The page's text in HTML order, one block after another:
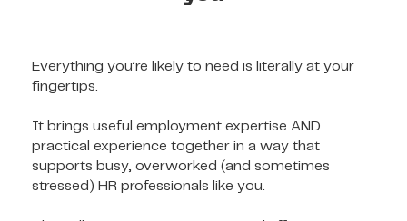
Everything you’re likely to need is literally at your
fingertips.
It brings useful employment expertise AND
practical experience together in a way that
supports busy, overworked (and sometimes
stressed) HR professionals like you.